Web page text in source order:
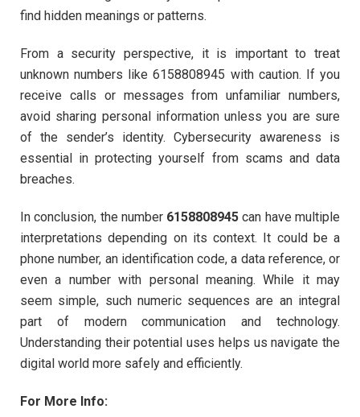
find hidden meanings or patterns.
From a security perspective, it is important to treat
unknown numbers like 6158808945 with caution. If you
receive calls or messages from unfamiliar numbers,
avoid sharing personal information unless you are sure
of the sender’s identity. Cybersecurity awareness is
essential in protecting yourself from scams and data
breaches.
In conclusion, the number 6158808945 can have multiple
interpretations depending on its context. It could be a
phone number, an identification code, a data reference, or
even a number with personal meaning. While it may
seem simple, such numeric sequences are an integral
part of modern communication and technology.
Understanding their potential uses helps us navigate the
digital world more safely and efficiently.
For More Info: